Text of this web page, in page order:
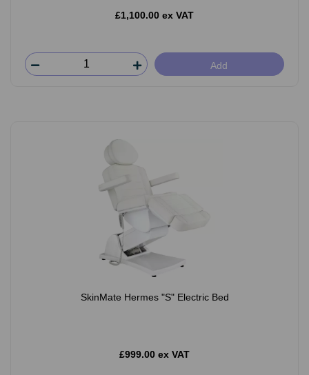
£1,100.00 ex VAT
Add
SkinMate Hermes "S" Electric Bed
£999.00 ex VAT